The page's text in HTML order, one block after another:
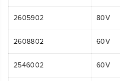
2605902 80V
2608802 60V
2546002 60V